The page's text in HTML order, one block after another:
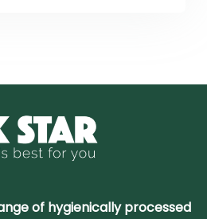
of hygienically processed